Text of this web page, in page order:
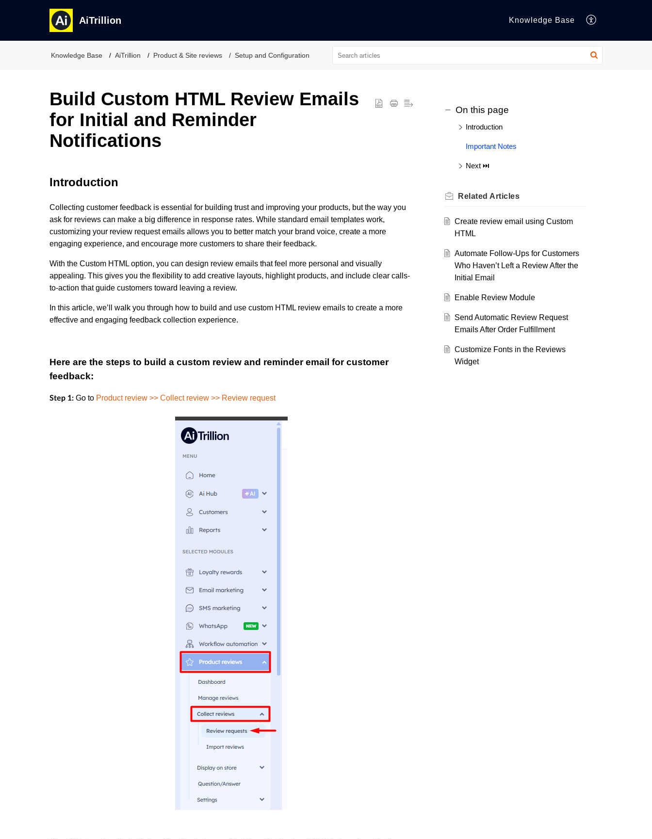
AiTrillion Knowledge Base
Knowledge Base AiTrillion Product & Site reviews Setup and Configuration
Build Custom HTML Review Emails
for Initial and Reminder
Notifications
Introduction
Collecting customer feedback is essential for building trust and improving your products, but the way you
ask for reviews can make a big difference in response rates. While standard email templates work,
customizing your review request emails allows you to better match your brand voice, create a more
engaging experience, and encourage more customers to share their feedback.
With the Custom HTML option, you can design review emails that feel more personal and visually
appealing. This gives you the flexibility to add creative layouts, highlight products, and include clear calls-
to-action that guide customers toward leaving a review.
In this article, we’ll walk you through how to build and use custom HTML review emails to create a more
effective and engaging feedback collection experience.
Here are the steps to build a custom review and reminder email for customer
feedback:
Step 1: Go to Product review >> Collect review >> Review request
On this page
Introduction
Important Notes
Next ⏭️
Related Articles
Create review email using Custom
HTML
Automate Follow-Ups for Customers
Who Haven’t Left a Review After the
Initial Email
Enable Review Module
Send Automatic Review Request
Emails After Order Fulfillment
Customize Fonts in the Reviews
Widget